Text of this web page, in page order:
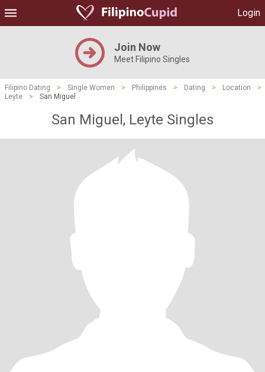
Login
Join Now
Meet Filipino Singles
Filipino Dating > Single Women > Philippines > Dating > Location
>
Leyte
> San Miguel
San Miguel, Leyte Singles